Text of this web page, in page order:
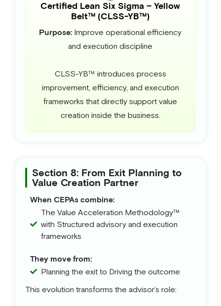
Certified Lean Six Sigma – Yellow
Belt™ (CLSS-YB™)
Purpose: Improve operational efficiency
and execution discipline
CLSS-YB™ introduces process
improvement, efficiency, and execution
frameworks that directly support value
creation inside the business.
Section 8: From Exit Planning to
Value Creation Partner
When CEPAs combine:
The Value Acceleration Methodology™
with Structured advisory and execution
frameworks
They move from:
Planning the exit to Driving the outcome
This evolution transforms the advisor’s role: